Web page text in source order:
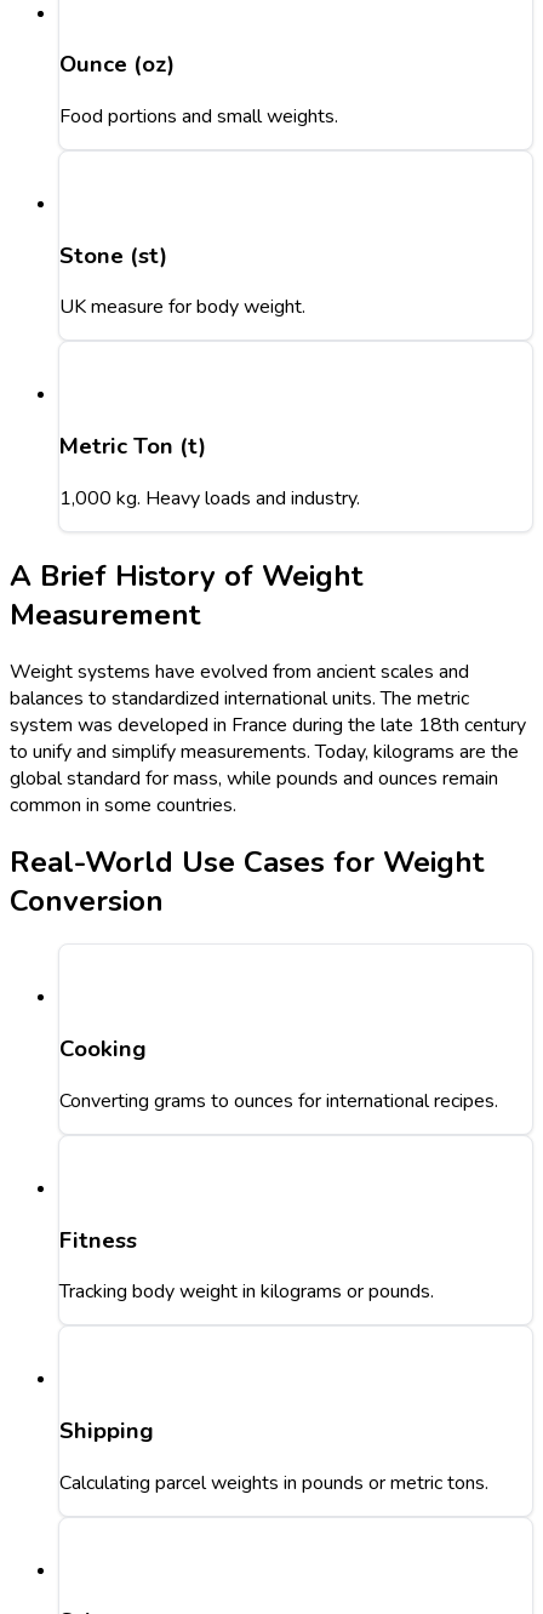
Ounce (oz)
Food portions and small weights.
Stone (st)
UK measure for body weight.
Metric Ton (t)
1,000 kg. Heavy loads and industry.
A Brief History of Weight
Measurement
Weight systems have evolved from ancient scales and
balances to standardized international units. The metric
system was developed in France during the late 18th century
to unify and simplify measurements. Today, kilograms are the
global standard for mass, while pounds and ounces remain
common in some countries.
Real-World Use Cases for Weight
Conversion
Cooking
Converting grams to ounces for international recipes.
Fitness
Tracking body weight in kilograms or pounds.
Shipping
Calculating parcel weights in pounds or metric tons.